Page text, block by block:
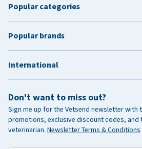
Don't want to miss out?
Sign me up for the Vetsend newsletter with
promotions, exclusive discount codes,
veterinarian. Newsletter Terms & Conditions
Popular categories
Popular brands
International